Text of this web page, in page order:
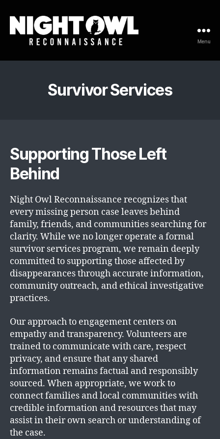
Owl
Menu
Survivor Services
Supporting Those Left
Behind
Night Owl Reconnaissance recognizes that
every missing person case leaves behind
family, friends, and communities searching for
clarity. While we no longer operate a formal
survivor services program, we remain deeply
committed to supporting those affected by
disappearances through accurate information,
community outreach, and ethical investigative
practices.
Our approach to engagement centers on
empathy and transparency. Volunteers are
trained to communicate with care, respect
privacy, and ensure that any shared
information remains factual and responsibly
sourced. When appropriate, we work to
connect families and local communities with
credible information and resources that may
assist in their own search or understanding of
the case.